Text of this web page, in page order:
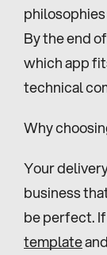
By the end
which app
technical
Why
Your
business
be perfect.
template